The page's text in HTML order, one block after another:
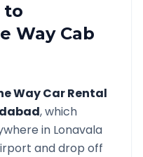
to
Way Cab
Way Car Rental
, which
in Lonavala
and drop off